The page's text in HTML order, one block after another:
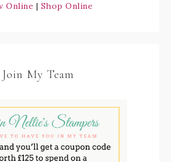
Online | Shop Online
Join My Team